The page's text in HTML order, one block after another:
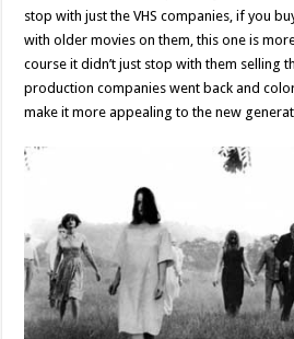
stop with just the VHS companies, if you
with older movies on them, this one is
course it didn’t just stop with them selling
production companies went back and
make it more appealing to the new